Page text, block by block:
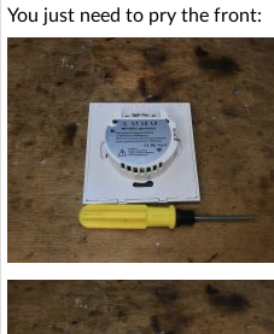
You just need to pry the front: